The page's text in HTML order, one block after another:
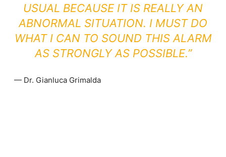
USUAL BECAUSE IT IS REALLY AN
ABNORMAL SITUATION. I MUST DO
WHAT I CAN TO SOUND THIS ALARM
AS STRONGLY AS POSSIBLE.”
— Dr. Gianluca Grimalda